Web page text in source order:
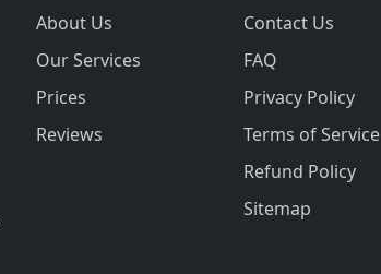
About Us
Our Services
Prices
Reviews
Contact Us
FAQ
Privacy Policy
Terms of Service
Refund Policy
Sitemap